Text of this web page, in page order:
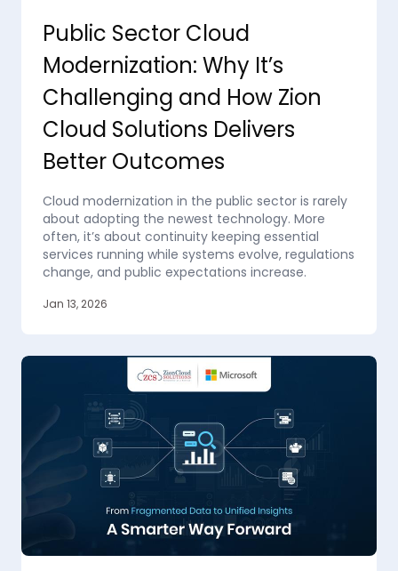
Public Sector Cloud
Modernization: Why It’s
Challenging and How Zion
Cloud Solutions Delivers
Better Outcomes
Cloud modernization in the public sector is rarely
about adopting the newest technology. More
often, it’s about continuity keeping essential
services running while systems evolve, regulations
change, and public expectations increase.
Jan 13, 2026